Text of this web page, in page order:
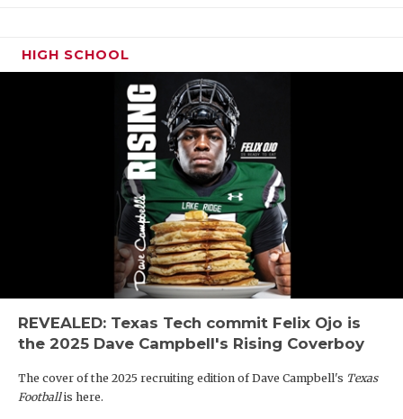
HIGH SCHOOL
REVEALED: Texas Tech commit Felix Ojo is
the 2025 Dave Campbell's Rising Coverboy
The cover of the 2025 recruiting edition of Dave Campbell's Texas
Footballis here.